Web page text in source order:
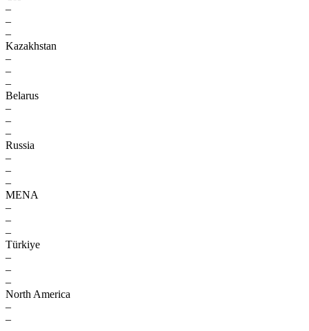
–
–
–
Kazakhstan
–
–
–
Belarus
–
–
–
Russia
–
–
–
MENA
–
–
–
Türkiye
–
–
–
North America
–
–